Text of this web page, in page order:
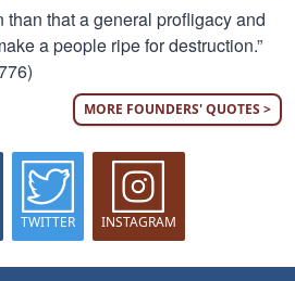
than that a general profligacy and
a people ripe for destruction.”
MORE FOUNDERS' QUOTES >
TWITTER INSTAGRAM